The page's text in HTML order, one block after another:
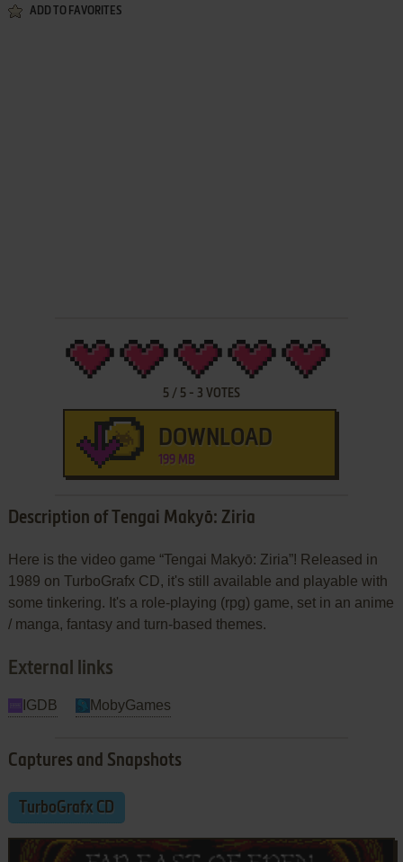
ADD TO FAVORITES
5/ 5- 3 VOTES
DOWNLOAD
199 MB
Description of Tengai Makyō: Ziria
Here is the video game “Tengai Makyō: Ziria”! Released in
1989 on TurboGrafx CD, it's still available and playable with
some tinkering. It's a role-playing (rpg) game, set in an anime
/ manga, fantasy and turn-based themes.
External links
IGDB MobyGames
Captures and Snapshots
TurboGrafx CD